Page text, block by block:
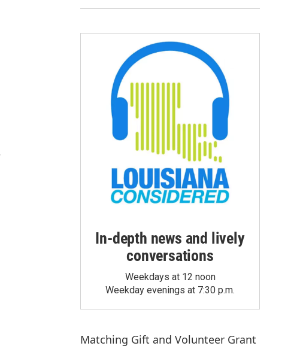
In-depth news and lively
conversations
Weekdays at 12 noon
Weekday evenings at 7:30 p.m.
Matching Gift and Volunteer Grant